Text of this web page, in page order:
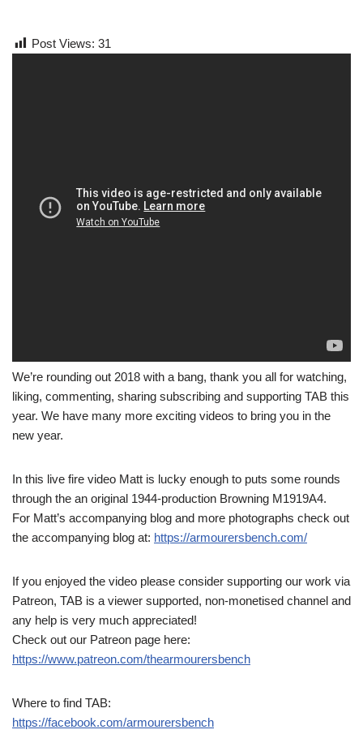
Post Views: 31
We’re rounding out 2018 with a bang, thank you all for watching,
liking, commenting, sharing subscribing and supporting TAB this
year. We have many more exciting videos to bring you in the
new year.
In this live fire video Matt is lucky enough to puts some rounds
through the an original 1944-production Browning M1919A4.
For Matt’s accompanying blog and more photographs check out
the accompanying blog at: https://armourersbench.com/
If you enjoyed the video please consider supporting our work via
Patreon, TAB is a viewer supported, non-monetised channel and
any help is very much appreciated!
Check out our Patreon page here:
https://www.patreon.com/thearmourersbench
Where to find TAB:
https://facebook.com/armourersbench